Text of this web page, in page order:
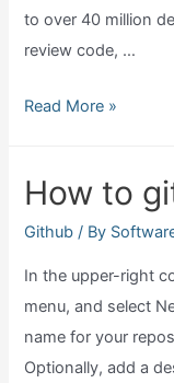
to over 40 million
review code, …
What
github?
Read More »
How to
Github / By
In the upper-right
menu, and select
name for your
Optionally, add a